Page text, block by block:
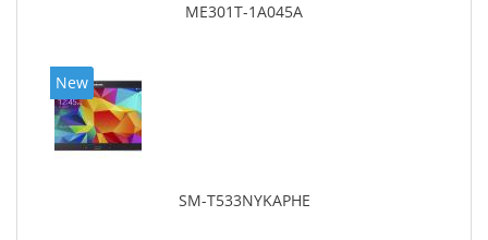
ME301T-1A045A
New
SM-T533NYKAPHE